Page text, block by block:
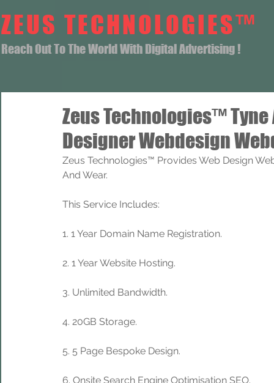
ZEUS TECHNOLOGIES™
Reach Out To The World With Digital Advertising !
Zeus Technologies™ Tyne
Designer Webdesign
Zeus Technologies™ Provides Web Design
And Wear.
This Service Includes:
1. 1 Year Domain Name Registration.
2. 1 Year Website Hosting.
3. Unlimited Bandwidth.
4. 20GB Storage.
5. 5 Page Bespoke Design.
6. Onsite Search Engine Optimisation SEO.